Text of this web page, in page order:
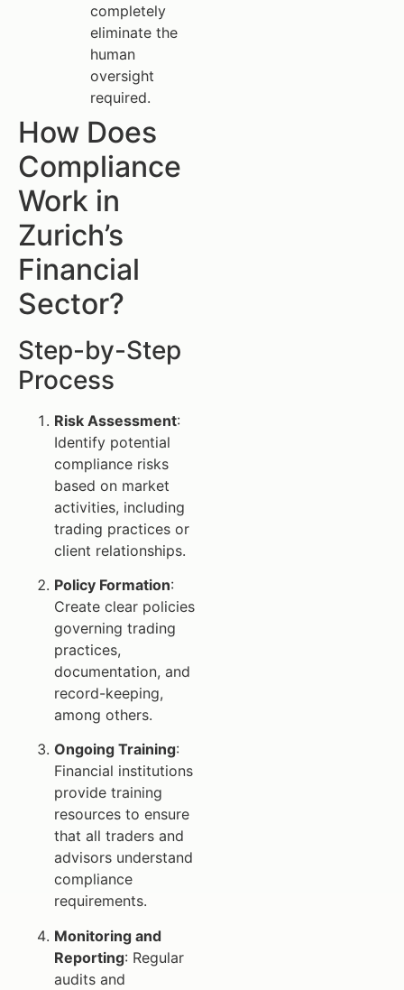
completely
eliminate the
human
oversight
required.
How Does
Compliance
Work in
Zurich’s
Financial
Sector?
Step-by-Step
Process
Risk Assessment:
Identify potential
compliance risks
based on market
activities, including
trading practices or
client relationships.
Policy Formation:
Create clear policies
governing trading
practices,
documentation, and
record-keeping,
among others.
Ongoing Training:
Financial institutions
provide training
resources to ensure
that all traders and
advisors understand
compliance
requirements.
Monitoring and
Reporting: Regular
audits and